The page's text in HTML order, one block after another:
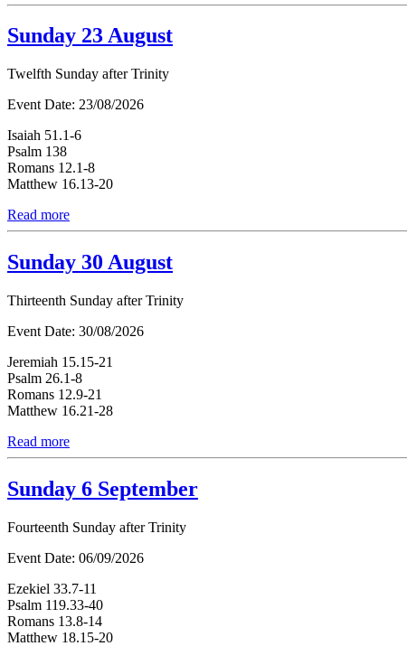
Sunday 23 August
Twelfth Sunday after Trinity
Event Date: 23/08/2026
Isaiah 51.1-6
Psalm 138
Romans 12.1-8
Matthew 16.13-20
Read more
Sunday 30 August
Thirteenth Sunday after Trinity
Event Date: 30/08/2026
Jeremiah 15.15-21
Psalm 26.1-8
Romans 12.9-21
Matthew 16.21-28
Read more
Sunday 6 September
Fourteenth Sunday after Trinity
Event Date: 06/09/2026
Ezekiel 33.7-11
Psalm 119.33-40
Romans 13.8-14
Matthew 18.15-20